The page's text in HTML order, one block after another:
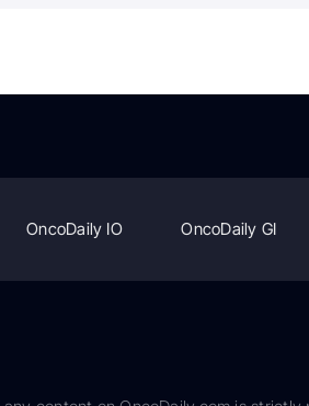
OncoDaily IO OncoDaily GI